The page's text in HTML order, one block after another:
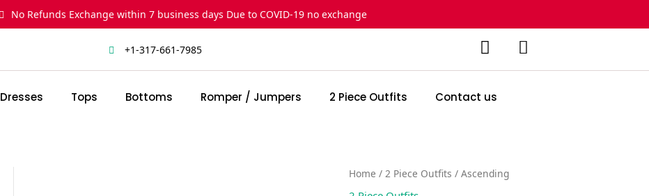
No Refunds Exchange within 7 business days Due to COVID-19 no exchange
+1-317-661-7985
Dresses Tops Bottoms Romper / Jumpers 2 Piece Outfits Contact us
Home / 2 Piece Outfits / Ascending
Ascending
quantity